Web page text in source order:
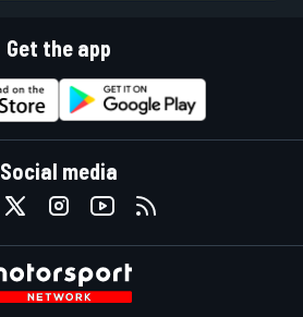
Get the app
Social media